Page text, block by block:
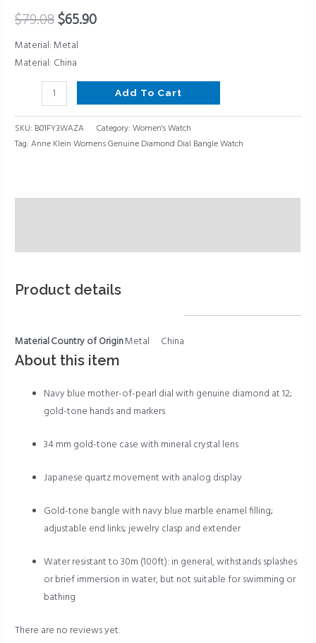
$79.08$65.90
Material: Metal
Material: China
quantity
Add To Cart
SKU: B01FY3WAZA Category:Women's Watch
Tag:Anne Klein Womens Genuine Diamond Dial Bangle Watch
Product details
Material Metal
Country of Origin China
About this item
Navy blue mother-of-pearl dial with genuine diamond at 12;
gold-tone hands and markers
34 mm gold-tone case with mineral crystal lens
Japanese quartz movement with analog display
Gold-tone bangle with navy blue marble enamel filling;
adjustable end links; jewelry clasp and extender
Water resistant to 30m (100ft): in general, withstands splashes
or brief immersion in water, but not suitable for swimming or
bathing
There are no reviews yet.